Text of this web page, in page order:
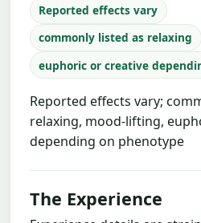
Reported effects vary
commonly listed as relaxing
euphoric or creative
Reported effects vary;
relaxing, mood-lifting,
depending on phenotype
The Experience